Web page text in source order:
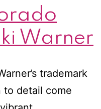
Warner
trademark
to detail come